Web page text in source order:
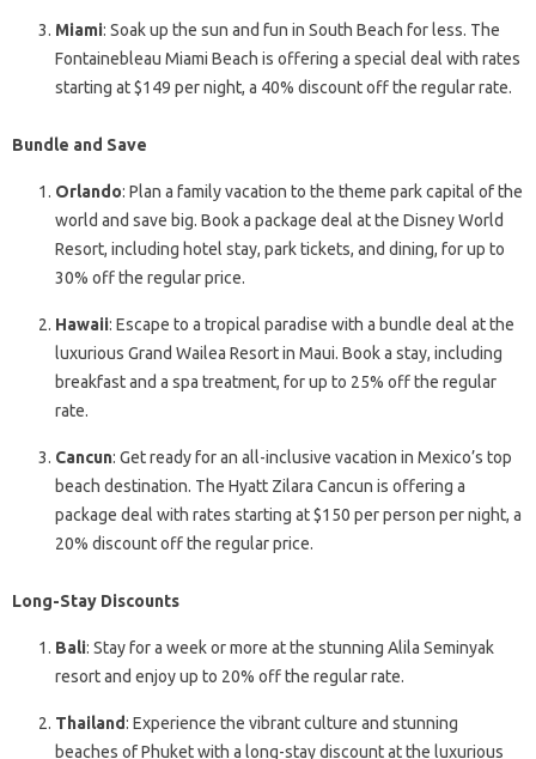
Miami: Soak up the sun and fun in South Beach for less. The
Fontainebleau Miami Beach is offering a special deal with rates
starting at $149 per night, a 40% discount off the regular rate.
Bundle and Save
Orlando: Plan a family vacation to the theme park capital of the
world and save big. Book a package deal at the Disney World
Resort, including hotel stay, park tickets, and dining, for up to
30% off the regular price.
Hawaii: Escape to a tropical paradise with a bundle deal at the
luxurious Grand Wailea Resort in Maui. Book a stay, including
breakfast and a spa treatment, for up to 25% off the regular
rate.
Cancun: Get ready for an all-inclusive vacation in Mexico’s top
beach destination. The Hyatt Zilara Cancun is offering a
package deal with rates starting at $150 per person per night, a
20% discount off the regular price.
Long-Stay Discounts
Bali: Stay for a week or more at the stunning Alila Seminyak
resort and enjoy up to 20% off the regular rate.
Thailand: Experience the vibrant culture and stunning
beaches of Phuket with a long-stay discount at the luxurious